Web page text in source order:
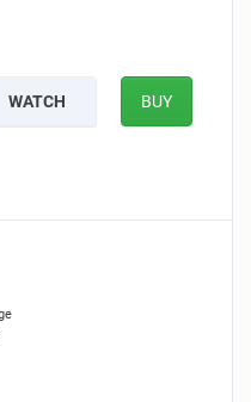
WATCH BUY